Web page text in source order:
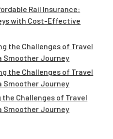
Rail Insurance:
with Cost-Effective
the Challenges of Travel
Smoother Journey
the Challenges of Travel
Smoother Journey
the Challenges of Travel
Smoother Journey